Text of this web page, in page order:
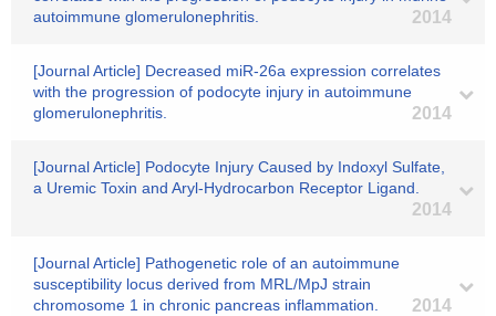
autoimmune glomerulonephritis.
2014
[Journal Article] Decreased miR-26a expression correlates
with the progression of podocyte injury in autoimmune
glomerulonephritis.
2014
[Journal Article] Podocyte Injury Caused by Indoxyl Sulfate,
a Uremic Toxin and Aryl-Hydrocarbon Receptor Ligand.
2014
[Journal Article] Pathogenetic role of an autoimmune
susceptibility locus derived from MRL/MpJ strain
chromosome 1 in chronic pancreas inflammation.
2014